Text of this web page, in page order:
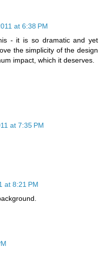
at 6:38 PM
- it is so dramatic and yet
the simplicity of the design
impact, which it deserves.
at 7:35 PM
at 8:21 PM